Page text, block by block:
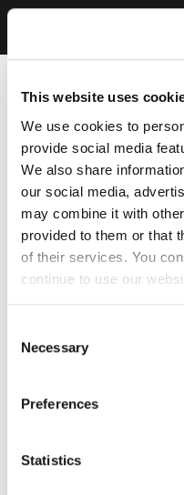
This website uses
We use cookies to
provide social media
We also share
our social media,
may combine it with
provided to them or that
of their services. You
continue to use our
Selection
Necessary
Preferences
Statistics